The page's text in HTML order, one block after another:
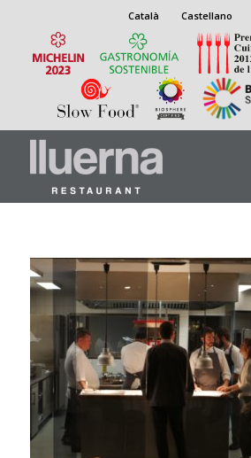
Català Castellano